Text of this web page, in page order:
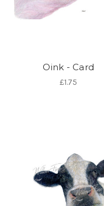
Oink - Card
£1.75